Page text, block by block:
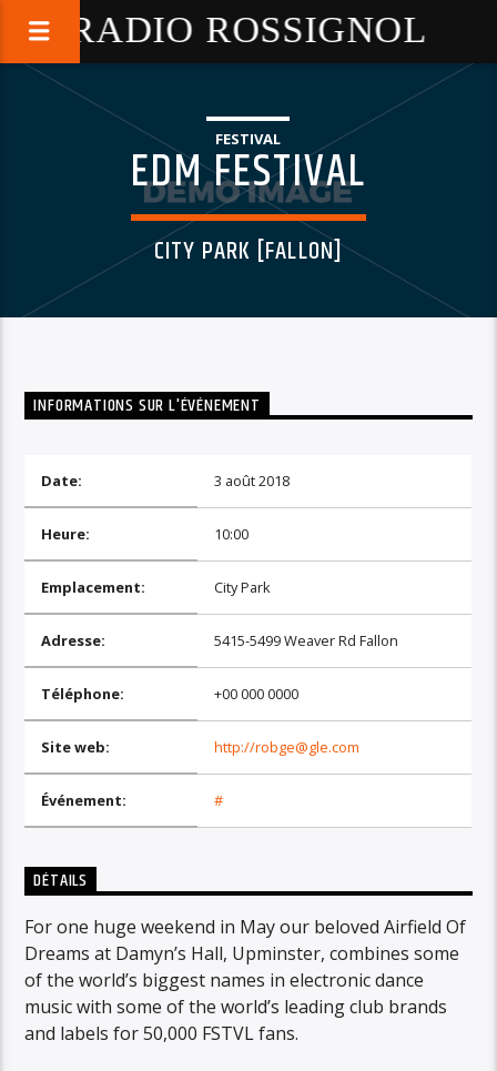
RADIO ROSSIGNOL
FESTIVAL
EDM FESTIVAL
CITY PARK [FALLON]
INFORMATIONS SUR L'ÉVÉNEMENT
Date: 3 août 2018
Heure: 10:00
Emplacement: City Park
Adresse: 5415-5499 Weaver Rd Fallon
Téléphone: +00 000 0000
Site web: http://robge@gle.com
Événement: #
DÉTAILS
For one huge weekend in May our beloved Airfield Of
Dreams at Damyn’s Hall, Upminster, combines some
of the world’s biggest names in electronic dance
music with some of the world’s leading club brands
and labels for 50,000 FSTVL fans.